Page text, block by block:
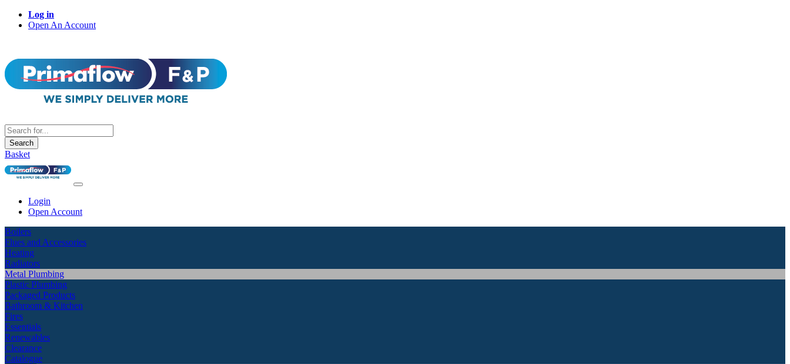
Log in
Open An Account
Search
Basket
Login
Open Account
Boilers
Flues and Accessories
Heating
Radiators
Metal Plumbing
Plastic Plumbing
Packaged Products
Bathroom & Kitchen
Fires
Essentials
Renewables
Clearance
Catalogue